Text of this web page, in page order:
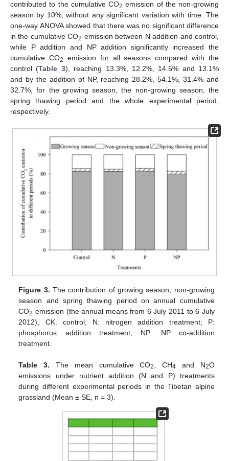
contributed to the cumulative CO2 emission of the non-growing
season by 10%, without any significant variation with time. The
one-way ANOVA showed that there was no significant difference
in the cumulative CO2 emission between N addition and control,
while P addition and NP addition significantly increased the
cumulative CO2
emission for all seasons compared with the
control (Table 3), reaching 13.3%, 12.2%, 14.5% and 13.1%
and by the addition of NP, reaching 28.2%, 54.1%, 31.4% and
32.7%, for the growing season, the non-growing season, the
spring thawing period and the whole experimental period,
respectively.
Figure 3. The contribution of growing season, non-growing
season and spring thawing period on annual cumulative
CO2 emission (the annual means from 6 July 2011 to 6 July
2012), CK: control; N: nitrogen addition treatment; P:
phosphorus addition treatment; NP: NP co-addition
treatment.
Table 3. The mean cumulative CO2 , CH4 and N2O
emissions under nutrient addition (N and P) treatments
during different experimental periods in the Tibetan alpine
grassland (Mean ± SE, n = 3).